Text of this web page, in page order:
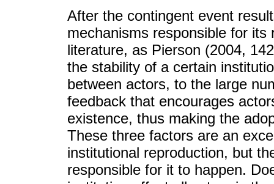
After the contingent event
mechanisms responsible for
literature, as Pierson (2004,
the stability of a certain
between actors, to the large
feedback that encourages
existence, thus making the
These three factors are an
institutional reproduction, but
responsible for it to happen.